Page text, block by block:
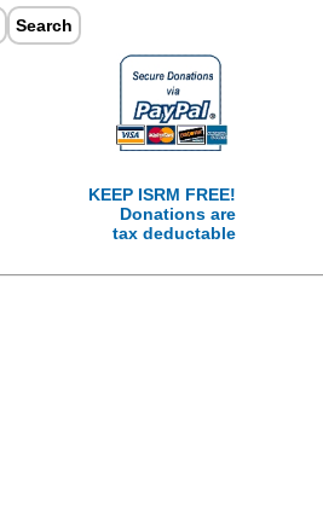
Search
KEEP ISRM FREE!
Donations are
tax deductable